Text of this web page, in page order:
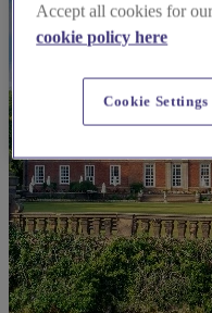
Accept all cookies for
cookie policy here
Cookie Settings